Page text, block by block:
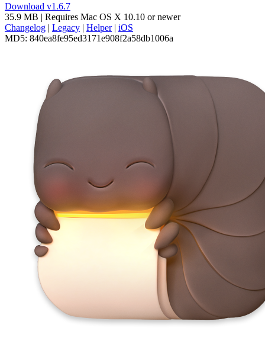
Download v1.6.7
35.9 MB | Requires Mac OS X 10.10 or newer
Changelog | Legacy | Helper| iOS
MD5: 840ea8fe95ed3171e908f2a58db1006a